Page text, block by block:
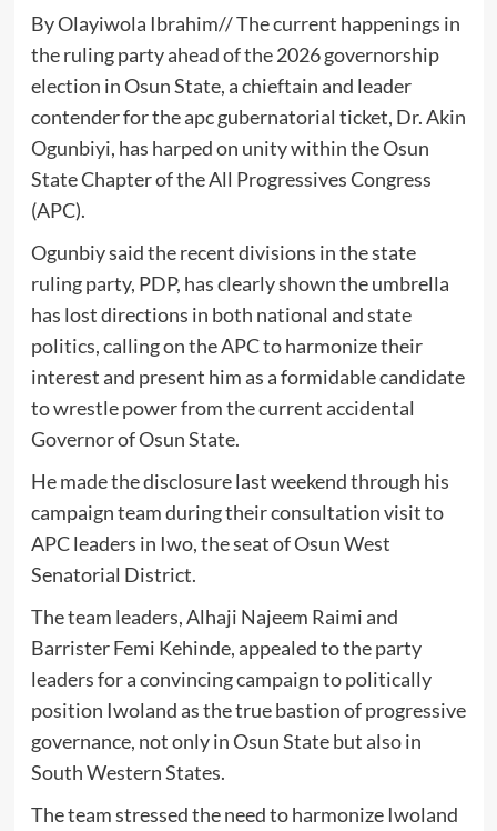
By Olayiwola Ibrahim// The current happenings in
the ruling party ahead of the 2026 governorship
election in Osun State, a chieftain and leader
contender for the apc gubernatorial ticket, Dr. Akin
Ogunbiyi, has harped on unity within the Osun
State Chapter of the All Progressives Congress
(APC).
Ogunbiy said the recent divisions in the state
ruling party, PDP, has clearly shown the umbrella
has lost directions in both national and state
politics, calling on the APC to harmonize their
interest and present him as a formidable candidate
to wrestle power from the current accidental
Governor of Osun State.
He made the disclosure last weekend through his
campaign team during their consultation visit to
APC leaders in Iwo, the seat of Osun West
Senatorial District.
The team leaders, Alhaji Najeem Raimi and
Barrister Femi Kehinde, appealed to the party
leaders for a convincing campaign to politically
position Iwoland as the true bastion of progressive
governance, not only in Osun State but also in
South Western States.
The team stressed the need to harmonize Iwoland